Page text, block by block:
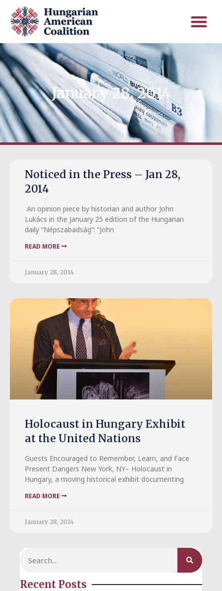
January 28, 2014
Noticed in the Press – Jan 28,
2014
An opinion piece by historian and author John
Lukács in the January 25 edition of the Hungarian
daily “Népszabadság”: “John
READ MORE
January 28, 2014
Holocaust in Hungary Exhibit
at the United Nations
Guests Encouraged to Remember, Learn, and Face
Present Dangers New York, NY– Holocaust in
Hungary, a moving historical exhibit documenting
READ MORE
January 28, 2014
Recent Posts